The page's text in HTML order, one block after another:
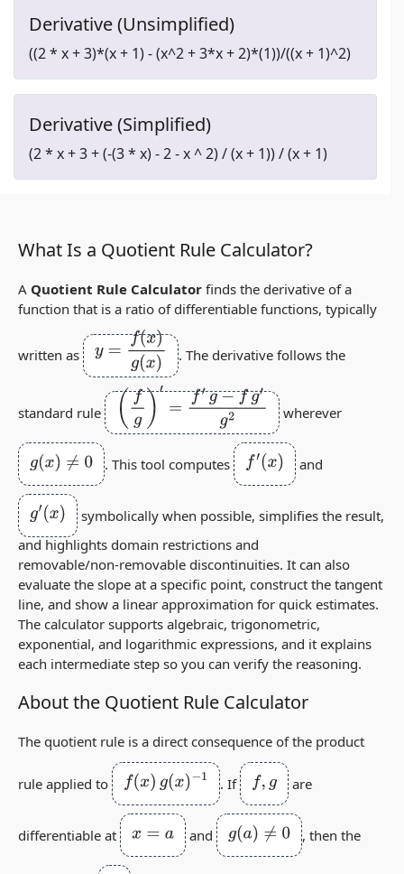
Derivative (Unsimplified)
((2 * x + 3)*(x + 1) - (x^2 + 3*x + 2)*(1))/((x + 1)^2)
Derivative (Simplified)
(2 * x + 3 + (-(3 * x) - 2 - x ^ 2) / (x + 1)) / (x + 1)
What Is a Quotient Rule Calculator?
A Quotient Rule Calculator finds the derivative of a
function that is a ratio of differentiable functions, typically
written as y=f(x )g(x) . The derivative follows the
standard rule (f g)′= f′ −fg′g2 wherever
g(x)≠ 0 . This tool computes f′(x) and
g′(x)
symbolically when possible, simplifies the result,
and highlights domain restrictions and
removable/non‑removable discontinuities. It can also
evaluate the slope at a specific point, construct the tangent
line, and show a linear approximation for quick estimates.
The calculator supports algebraic, trigonometric,
exponential, and logarithmic expressions, and it explains
each intermediate step so you can verify the reasoning.
About the Quotient Rule Calculator
The quotient rule is a direct consequence of the product
rule applied to f(x)g( x)−1 . If f,g are
differentiable at x= a and g(a)≠ 0 , then the